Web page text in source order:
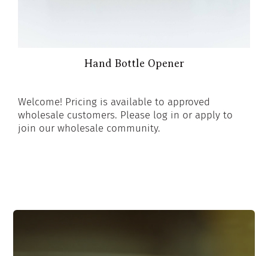
Hand Bottle Opener
Welcome! Pricing is available to approved
wholesale customers. Please log in or apply to
join our wholesale community.